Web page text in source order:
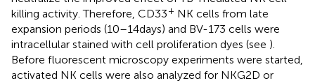
killing activity. Therefore, CD33+ NK cells from late
expansion periods (10–14 days) and BV-173 cells were
intracellular stained with cell proliferation dyes (see ).
Before fluorescent microscopy experiments were started,
activated NK cells were also analyzed for NKG2D or